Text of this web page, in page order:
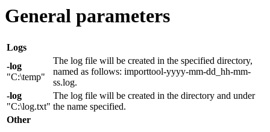
General parameters
Logs
-log
"C:\temp"
The log file will be created in the specified directory,
named as follows: importtool-yyyy-mm-dd_hh-mm-
ss.log.
-log
"C:\log.txt"
The log file will be created in the directory and under
the name specified.
Other